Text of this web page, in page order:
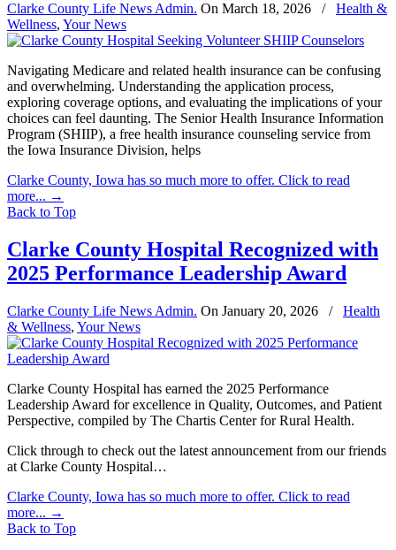
Clarke County Life News Admin. On March 18, 2026 /
Health &
Wellness, Your News
Navigating Medicare and related health insurance can be confusing
and overwhelming. Understanding the application process,
exploring coverage options, and evaluating the implications of your
choices can feel daunting. The Senior Health Insurance Information
Program (SHIIP), a free health insurance counseling service from
the Iowa Insurance Division, helps
Clarke County, Iowa has so much more to offer. Click to read
more... →
Back to Top
Clarke County Hospital Recognized with
2025 Performance Leadership Award
Clarke County Life News Admin. On January 20, 2026 /
Health
& Wellness, Your News
Clarke County Hospital has earned the 2025 Performance
Leadership Award for excellence in Quality, Outcomes, and Patient
Perspective, compiled by The Chartis Center for Rural Health.
Click through to check out the latest announcement from our friends
at Clarke County Hospital…
Clarke County, Iowa has so much more to offer. Click to read
more... →
Back to Top